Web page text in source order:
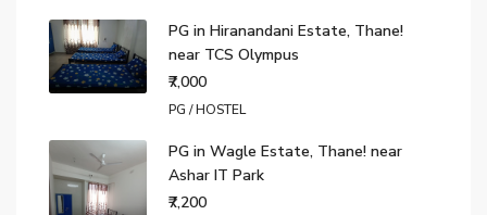
PG in Hiranandani Estate, Thane!
near TCS Olympus
₹7,000
PG / HOSTEL
PG in Wagle Estate, Thane! near
Ashar IT Park
₹7,200